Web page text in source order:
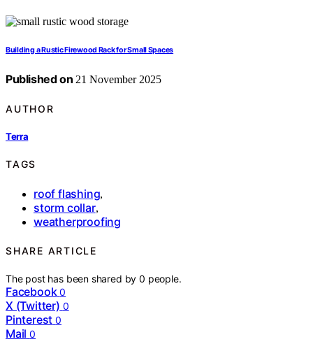
Building a Rustic Firewood Rack for Small Spaces
Published on 21 November 2025
AUTHOR
Terra
TAGS
roof flashing,
storm collar,
weatherproofing
SHARE ARTICLE
The post has been shared by0 people.
Facebook 0
X (Twitter) 0
Pinterest 0
Mail 0